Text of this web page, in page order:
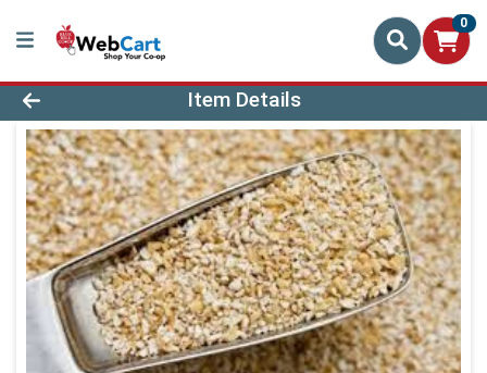
0
Product Details Page
Item Details